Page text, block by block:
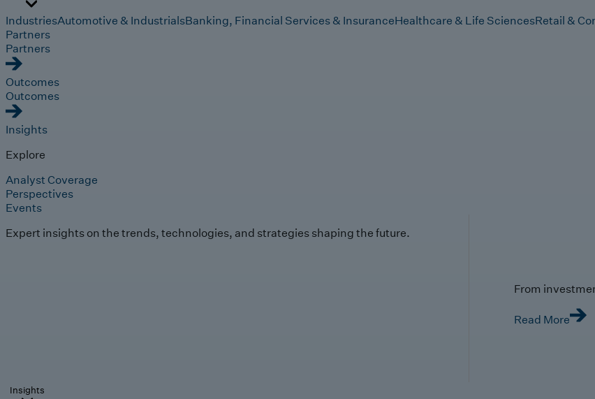
IndustriesAutomotive & IndustrialsBanking, Financial Services & InsuranceHealthcare & Life SciencesRetail &
Partners
Partners
Outcomes
Outcomes
Insights
Explore
Analyst Coverage
Perspectives
Events
Expert insights on the trends, technologies, and strategies shaping the future.
From
Read More
Insights